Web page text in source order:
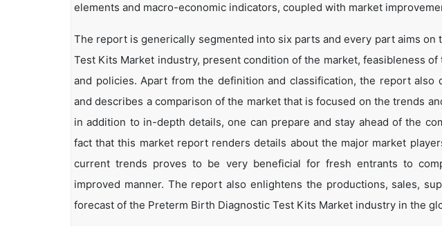
elements and macro-economic indicators, coupled with market
The report is generically segmented into six parts and every part aims
Test Kits Market industry, present condition of the market, feasibleness
and policies. Apart from the definition and classification, the report
and describes a comparison of the market that is focused on the trends
in addition to in-depth details, one can prepare and stay ahead of the
fact that this market report renders details about the major market
current trends proves to be very beneficial for fresh entrants to
improved manner. The report also enlightens the productions, sales,
forecast of the Preterm Birth Diagnostic Test Kits Market industry in the